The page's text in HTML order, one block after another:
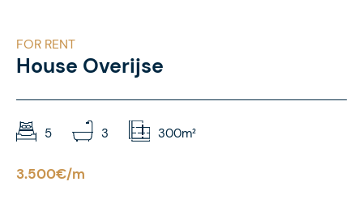
FOR RENT
House Overijse
5 3 300m²
3.500€/m